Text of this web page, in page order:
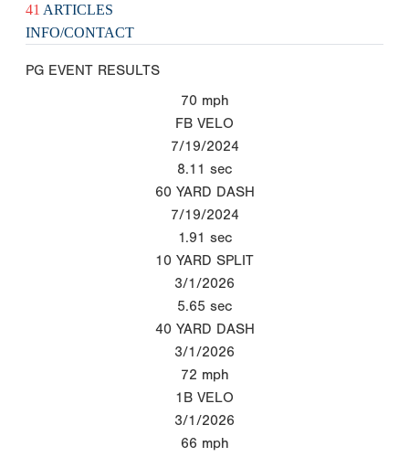
41 ARTICLES
INFO/CONTACT
PG EVENT RESULTS
70 mph
FB VELO
7/19/2024
8.11 sec
60 YARD DASH
7/19/2024
1.91 sec
10 YARD SPLIT
3/1/2026
5.65 sec
40 YARD DASH
3/1/2026
72 mph
1B VELO
3/1/2026
66 mph